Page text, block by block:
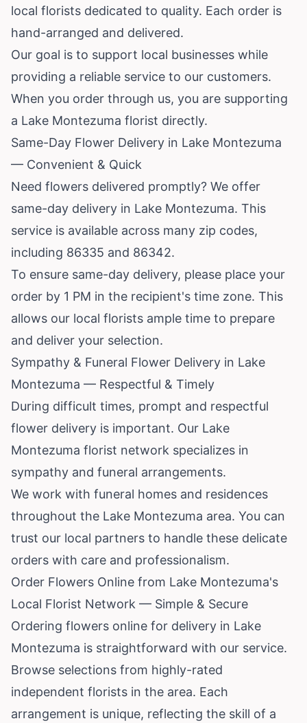
local florists dedicated to quality. Each order is
hand-arranged and delivered.
Our goal is to support local businesses while
providing a reliable service to our customers.
When you order through us, you are supporting
a Lake Montezuma florist directly.
Same-Day Flower Delivery in Lake Montezuma
— Convenient & Quick
Need flowers delivered promptly? We offer
same-day delivery in Lake Montezuma. This
service is available across many zip codes,
including 86335 and 86342.
To ensure same-day delivery, please place your
order by 1 PM in the recipient's time zone. This
allows our local florists ample time to prepare
and deliver your selection.
Sympathy & Funeral Flower Delivery in Lake
Montezuma — Respectful & Timely
During difficult times, prompt and respectful
flower delivery is important. Our Lake
Montezuma florist network specializes in
sympathy and funeral arrangements.
We work with funeral homes and residences
throughout the Lake Montezuma area. You can
trust our local partners to handle these delicate
orders with care and professionalism.
Order Flowers Online from Lake Montezuma's
Local Florist Network — Simple & Secure
Ordering flowers online for delivery in Lake
Montezuma is straightforward with our service.
Browse selections from highly-rated
independent florists in the area. Each
arrangement is unique, reflecting the skill of a